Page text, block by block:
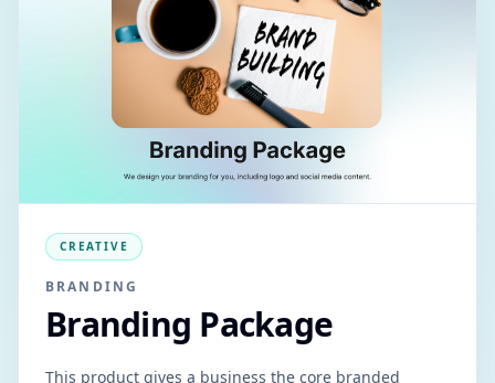
CREATIVE
BRANDING
Branding Package
This product gives a business the core branded